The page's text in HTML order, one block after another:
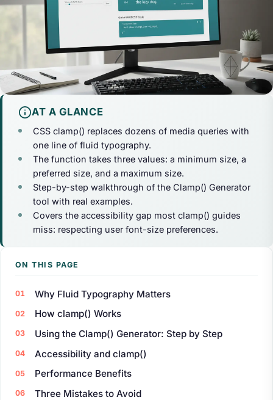
AT A GLANCE
CSS clamp() replaces dozens of media queries with
one line of fluid typography.
The function takes three values: a minimum size, a
preferred size, and a maximum size.
Step-by-step walkthrough of the Clamp() Generator
tool with real examples.
Covers the accessibility gap most clamp() guides
miss: respecting user font-size preferences.
ON THIS PAGE
Why Fluid Typography Matters
How clamp() Works
Using the Clamp() Generator: Step by Step
Accessibility and clamp()
Performance Benefits
Three Mistakes to Avoid